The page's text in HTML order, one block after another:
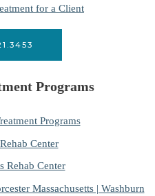
for a Client
Programs
Programs
Center
Rehab Center
Massachusetts | Washburn